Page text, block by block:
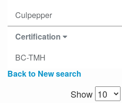
Culpepper
Certification
BC-TMH
Back to New search
Show